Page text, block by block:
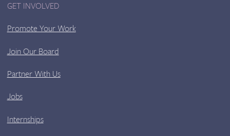
GET INVOLVED
Promote Your Work
Join Our Board
Partner With Us
Jobs
Internships